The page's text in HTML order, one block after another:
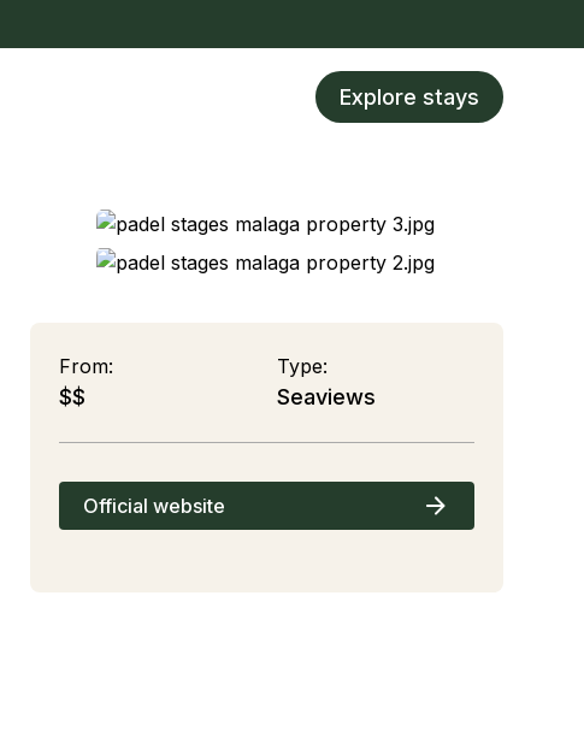
Explore stays
From:
$$
Type:
Seaviews
Official website